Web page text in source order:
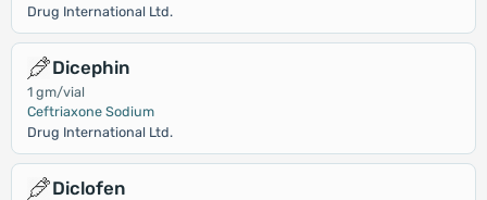
Drug International Ltd.
Dicephin
1 gm/vial
Ceftriaxone Sodium
Drug International Ltd.
Diclofen